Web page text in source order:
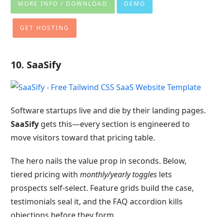
MORE INFO / DOWNLOAD DEMO
GET HOSTING
10. SaaSify
Software startups live and die by their landing pages.
SaaSify gets this—every section is engineered to
move visitors toward that pricing table.
The hero nails the value prop in seconds. Below,
tiered pricing withmonthly/yearly toggles lets
prospects self-select. Feature grids build the case,
testimonials seal it, and the FAQ accordion kills